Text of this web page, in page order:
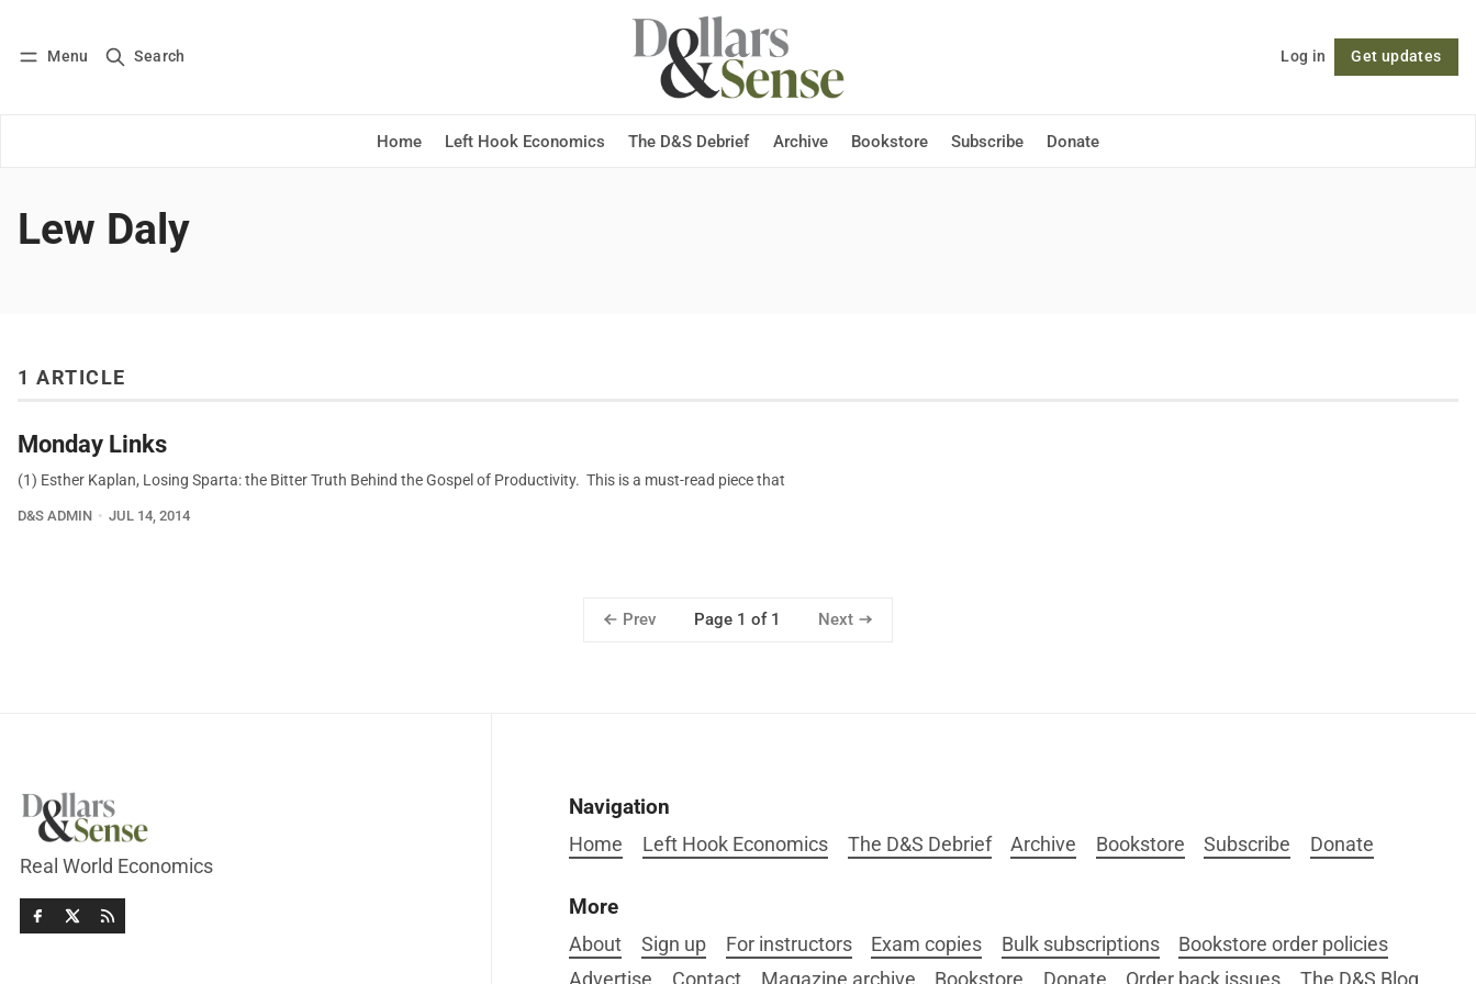
Menu Search Log in Get updates
Home Left Hook Economics The D&S Debrief Archive Bookstore Subscribe Donate
Log in Subscribe Follow
Lew Daly
1 ARTICLE
Monday Links
(1) Esther Kaplan, Losing Sparta: the Bitter Truth Behind the Gospel of Productivity. This is a must-read piece that
D&S ADMIN JUL 14, 2014
Prev Page 1 of 1 Next
Real World Economics
Navigation
Home Left Hook Economics The D&S Debrief Archive Bookstore Subscribe Donate
More
About Sign up For instructors Exam copies Bulk subscriptions
Bookstore order policies